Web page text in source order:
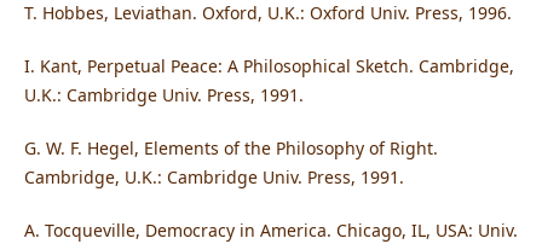
T. Hobbes, Leviathan. Oxford, U.K.: Oxford Univ. Press, 1996.
I. Kant, Perpetual Peace: A Philosophical Sketch. Cambridge,
U.K.: Cambridge Univ. Press, 1991.
G. W. F. Hegel, Elements of the Philosophy of Right.
Cambridge, U.K.: Cambridge Univ. Press, 1991.
A. Tocqueville, Democracy in America. Chicago, IL, USA: Univ.